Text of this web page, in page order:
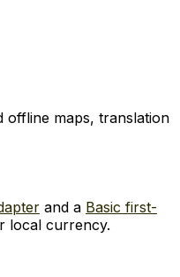
offline maps, translation
and a Basic first-
local currency.